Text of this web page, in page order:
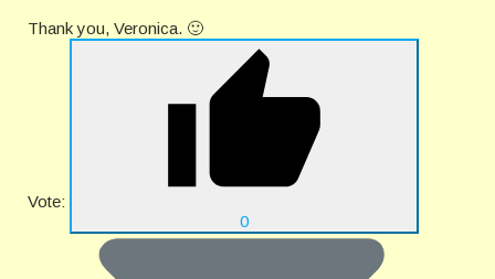
Thank you, Veronica. 🙂
Vote:
0